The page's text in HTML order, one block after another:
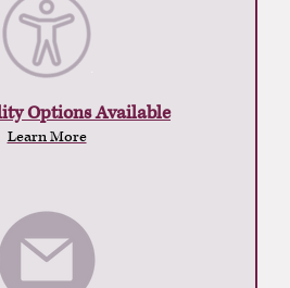
Options Available
Learn More